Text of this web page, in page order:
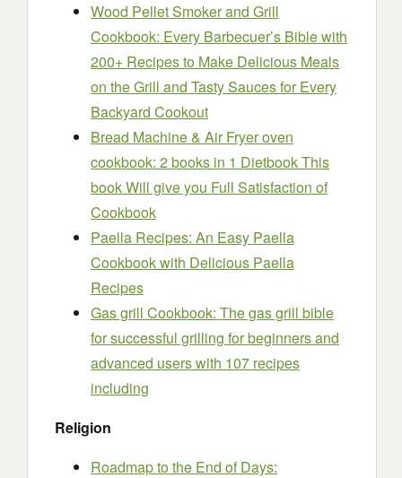
Wood Pellet Smoker and Grill
Cookbook: Every Barbecuer’s Bible with
200+ Recipes to Make Delicious Meals
on the Grill and Tasty Sauces for Every
Backyard Cookout
Bread Machine & Air Fryer oven
cookbook: 2 books in 1 Dietbook This
book Will give you Full Satisfaction of
Cookbook
Paella Recipes: An Easy Paella
Cookbook with Delicious Paella
Recipes
Gas grill Cookbook: The gas grill bible
for successful grilling for beginners and
advanced users with 107 recipes
including
Religion
Roadmap to the End of Days: